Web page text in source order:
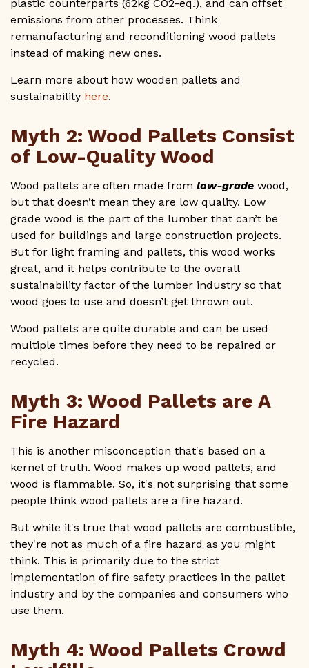
plastic counterparts (62kg CO2-eq.), and can offset
emissions from other processes. Think
remanufacturing and reconditioning wood pallets
instead of making new ones.
Learn more about how wooden pallets and
sustainability here.
Myth 2: Wood Pallets Consist
of Low-Quality Wood
Wood pallets are often made from low-grade wood,
but that doesn’t mean they are low quality. Low
grade wood is the part of the lumber that can’t be
used for buildings and large construction projects.
But for light framing and pallets, this wood works
great, and it helps contribute to the overall
sustainability factor of the lumber industry so that
wood goes to use and doesn’t get thrown out.
Wood pallets are quite durable and can be used
multiple times before they need to be repaired or
recycled.
Myth 3: Wood Pallets are A
Fire Hazard
This is another misconception that's based on a
kernel of truth. Wood makes up wood pallets, and
wood is flammable. So, it's not surprising that some
people think wood pallets are a fire hazard.
But while it's true that wood pallets are combustible,
they're not as much of a fire hazard as you might
think. This is primarily due to the strict
implementation of fire safety practices in the pallet
industry and by the companies and consumers who
use them.
Myth 4: Wood Pallets Crowd